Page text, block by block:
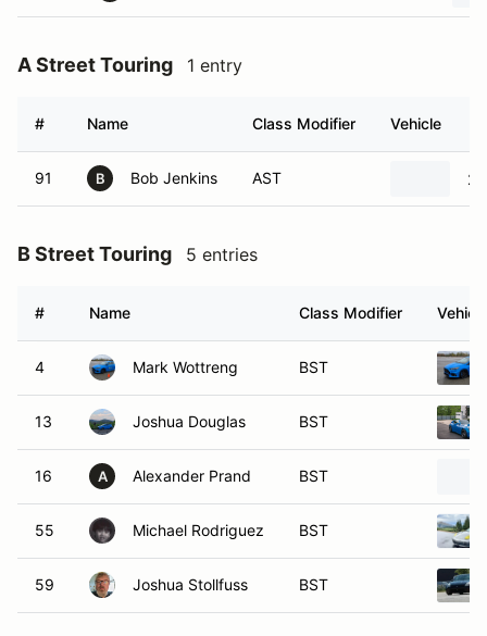
A Street Touring 1 entry
# Name Class Modifier Vehicle
91 B Bob Jenkins AST
B Street Touring 5 entries
# Name Class Modifier Vehicle
4 Mark Wottreng BST
13 Joshua Douglas BST
16 A Alexander Prand BST
55 Michael Rodriguez BST
59 Joshua Stollfuss BST